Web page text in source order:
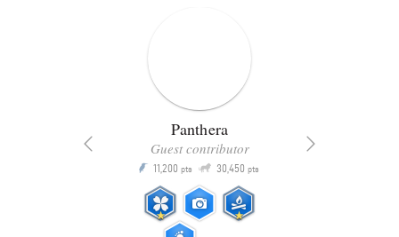
Panthera
Guest contributor
P 11,200 pts Q 30,450 pts